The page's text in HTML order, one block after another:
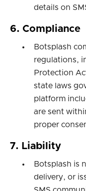
details on
6. Compliance
Botsplash
regulations,
Protection
state laws
platform
are sent
proper
7. Liability
Botsplash is
delivery, or